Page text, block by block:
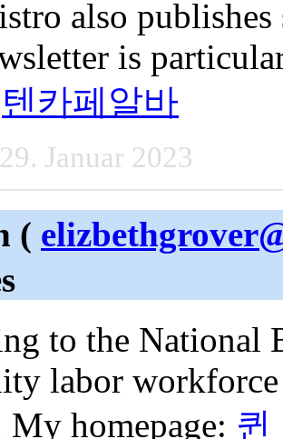
also
is
텐카페알바
Januar 2023
(
to the National
labor
My homepage: 퀸